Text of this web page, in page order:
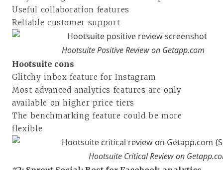
Useful collaboration features
Reliable customer support
Hootsuite Positive Review on Getapp.com
Hootsuite cons
Glitchy inbox feature for Instagram
Most advanced analytics features are only
available on higher price tiers
The benchmarking feature could be more
flexible
Hootsuite Critical Review on